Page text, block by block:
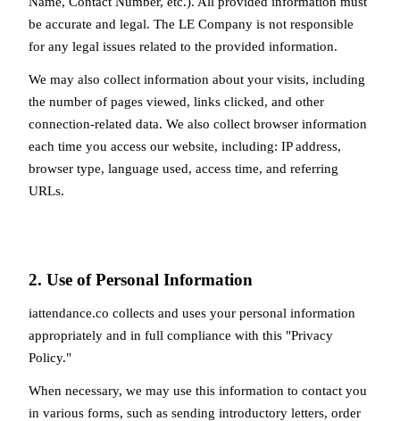
be accurate and legal. The LE Company is not responsible
for any legal issues related to the provided information.
We may also collect information about your visits, including
the number of pages viewed, links clicked, and other
connection-related data. We also collect browser information
each time you access our website, including: IP address,
browser type, language used, access time, and referring
URLs.
2. Use of Personal Information
iattendance.co collects and uses your personal information
appropriately and in full compliance with this "Privacy
Policy."
When necessary, we may use this information to contact you
in various forms, such as sending introductory letters, order